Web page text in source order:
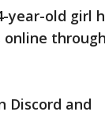
year-old girl
online through
Discord and